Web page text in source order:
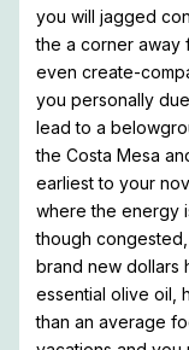
you will jagged
the a corner away
even create-
you personally
lead to a
the Costa Mesa
earliest to your
where the energy
though
brand new dollars
essential olive oil,
than an average